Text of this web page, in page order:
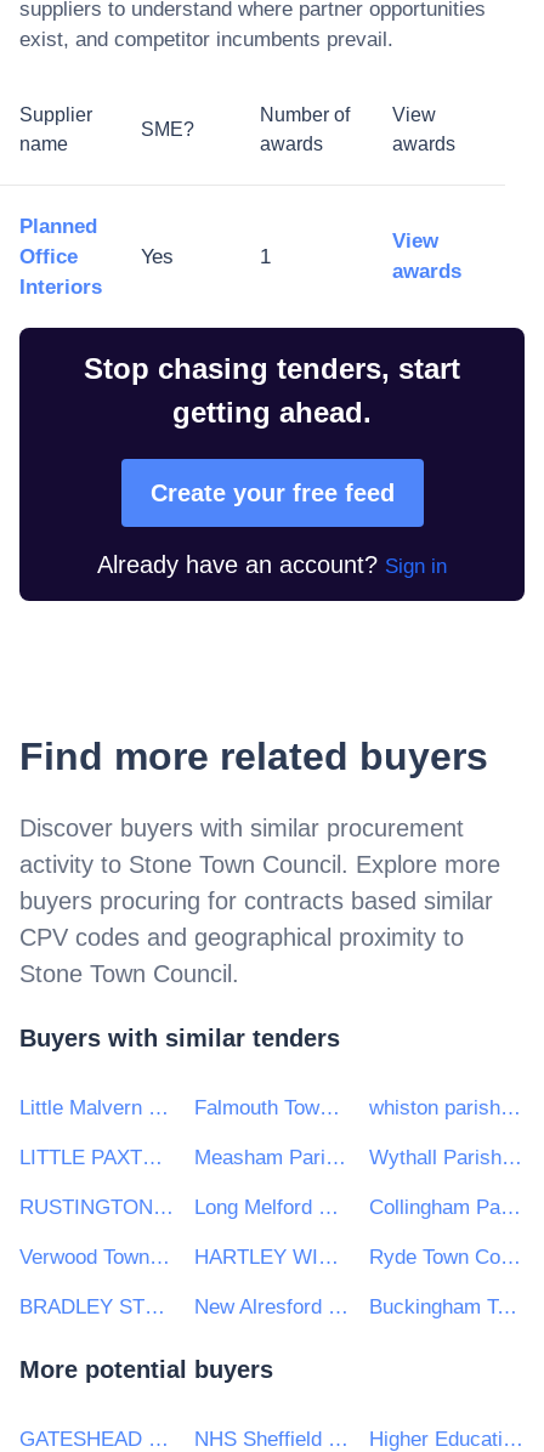
suppliers to understand where partner opportunities
exist, and competitor incumbents prevail.
Supplier
name
SME?
Number of
awards
View
awards
Planned
Office
Interiors
Yes 1
View
awards
Stop chasing tenders, start
getting ahead.
Create your free feed
Already have an account? Sign in
Find more related buyers
Discover buyers with similar procurement
activity to Stone Town Council. Explore more
buyers procuring for contracts based similar
CPV codes and geographical proximity to
Stone Town Council.
Buyers with similar tenders
Little Malvern & Welland Parish Council Falmouth Town Council whiston parish council
LITTLE PAXTON PARISH COUNCIL Measham Parish Council Wythall Parish Council
RUSTINGTON PARISH COUNCIL Long Melford Parish Council Collingham Parish Council
Verwood Town Council HARTLEY WINTNEY PARISH COUNCIL Ryde Town Council
BRADLEY STOKE TOWN COUNCIL New Alresford Town Council Buckingham Town Council
More potential buyers
GATESHEAD HEALTH NHS FOUNDATION TRUST NHS Sheffield CCG Higher Education Authority